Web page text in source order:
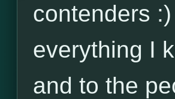
contenders
everything I
and to the